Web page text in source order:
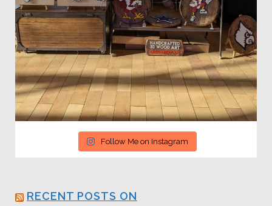
Follow Me on Instagram
RECENT POSTS ON